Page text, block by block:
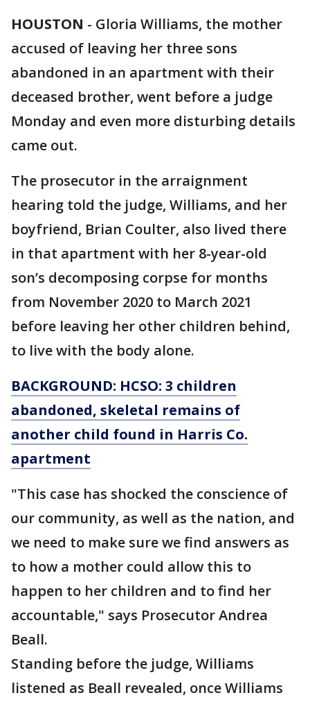
HOUSTON - Gloria Williams, the mother
accused of leaving her three sons
abandoned in an apartment with their
deceased brother, went before a judge
Monday and even more disturbing details
came out.
The prosecutor in the arraignment
hearing told the judge, Williams, and her
boyfriend, Brian Coulter, also lived there
in that apartment with her 8-year-old
son’s decomposing corpse for months
from November 2020 to March 2021
before leaving her other children behind,
to live with the body alone.
BACKGROUND: HCSO: 3 children
abandoned, skeletal remains of
another child found in Harris Co.
apartment
"This case has shocked the conscience of
our community, as well as the nation, and
we need to make sure we find answers as
to how a mother could allow this to
happen to her children and to find her
accountable," says Prosecutor Andrea
Beall.
Standing before the judge, Williams
listened as Beall revealed, once Williams